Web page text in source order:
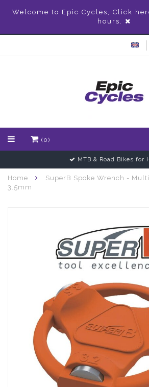
Welcome to Epic Cycles, Click
hours.
(0)
MTB & Road Bikes for
Home
SuperB Spoke Wrench -
3.5mm